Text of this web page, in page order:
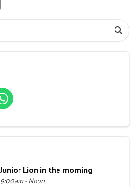
Junior Lion in the morning
9:00am - Noon